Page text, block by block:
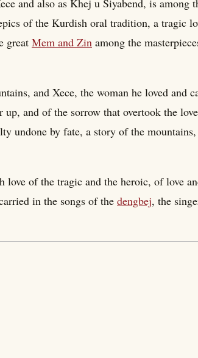
and also as Khej u Siyabend, is among
of the Kurdish oral tradition, a tragic
great Mem and Zin among the
and Xece, the woman he loved and
and of the sorrow that overtook the
undone by fate, a story of the
love of the tragic and the heroic, of love
in the songs of the dengbej, the